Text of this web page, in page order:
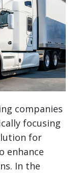
companies
focusing
for
enhance
In the